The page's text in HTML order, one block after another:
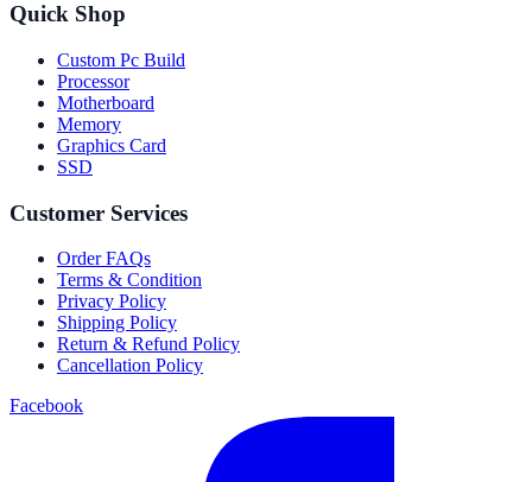
Quick Shop
Custom Pc Build
Processor
Motherboard
Memory
Graphics Card
SSD
Customer Services
Order FAQs
Terms & Condition
Privacy Policy
Shipping Policy
Return & Refund Policy
Cancellation Policy
Facebook